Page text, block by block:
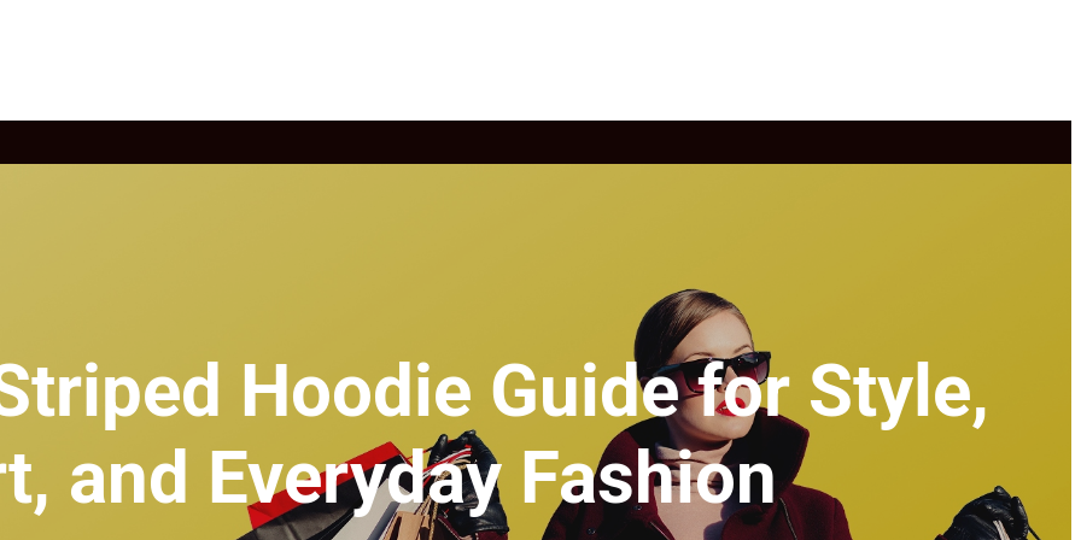
Hoodie Guide for Style,
and Everyday Fashion